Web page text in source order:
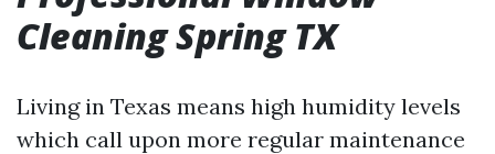
Cleaning Spring TX
Living in Texas means high humidity levels
which call upon more regular maintenance